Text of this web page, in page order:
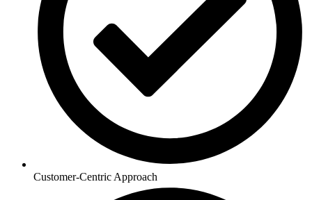
Customer-Centric Approach